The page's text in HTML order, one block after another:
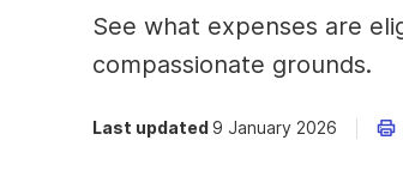
See what expenses are
compassionate grounds.
Last updated9 January 2026